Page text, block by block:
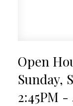
Open
Sunday,
2:45PM